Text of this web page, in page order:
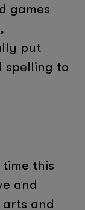
games
put
spelling to
this
and
arts and